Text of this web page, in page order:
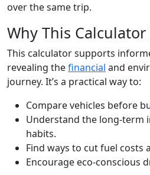
over the same trip.
Why This
This calculator supports
revealing thefinancial and
journey. It’s a practical way to:
Compare vehicles before
Understand the long-term
habits.
Find ways to cut fuel costs
Encourage eco-conscious